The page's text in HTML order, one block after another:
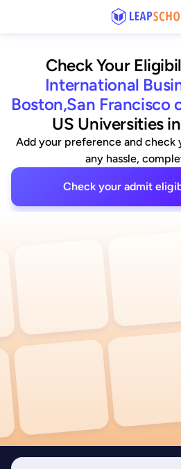
Check Your
International
Boston,San Francisco
US Universities
Add your preference and
any hassle,
Check your admit